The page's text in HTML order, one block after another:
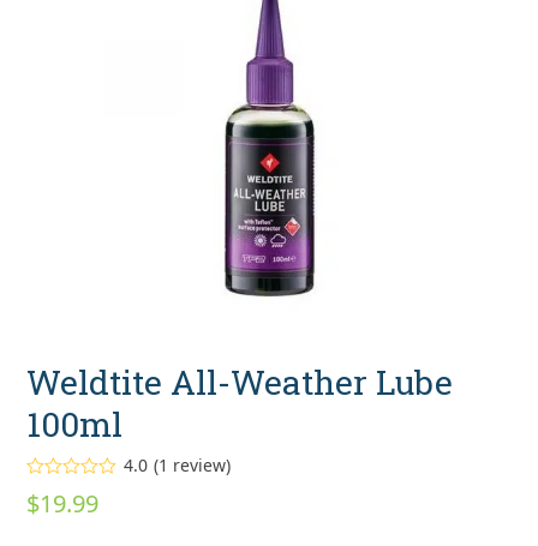
Weldtite All-Weather Lube
100ml
Rated
4.00out
4.0 (1 review)
$19.99